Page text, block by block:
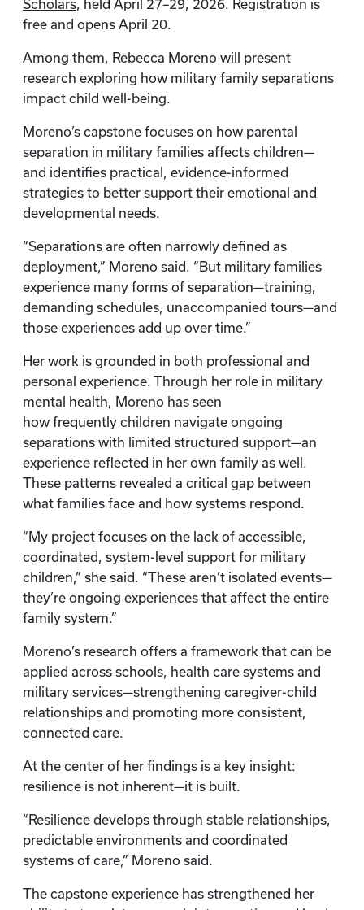
Scholars, held April 27–29, 2026. Registration is
free and opens April 20.
Among them, Rebecca Moreno will present
research exploring how military family separations
impact child well-being.
Moreno’s capstone focuses on how parental
separation in military families affects children—
and identifies practical, evidence-informed
strategies to better support their emotional and
developmental needs.
“Separations are often narrowly defined as
deployment,” Moreno said. “But military families
experience many forms of separation—training,
demanding schedules, unaccompanied tours—and
those experiences add up over time.”
Her work is grounded in both professional and
personal experience. Through her role in military
mental health, Moreno has seen
how frequently children navigate ongoing
separations with limited structured support—an
experience reflected in her own family as well.
These patterns revealed a critical gap between
what families face and how systems respond.
“My project focuses on the lack of accessible,
coordinated, system-level support for military
children,” she said. “These aren’t isolated events—
they’re ongoing experiences that affect the entire
family system.”
Moreno’s research offers a framework that can be
applied across schools, health care systems and
military services—strengthening caregiver-child
relationships and promoting more consistent,
connected care.
At the center of her findings is a key insight:
resilience is not inherent—it is built.
“Resilience develops through stable relationships,
predictable environments and coordinated
systems of care,” Moreno said.
The capstone experience has strengthened her